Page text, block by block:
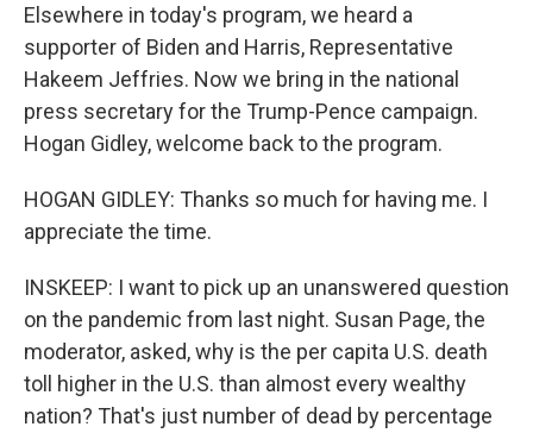
Elsewhere in today's program, we heard a
supporter of Biden and Harris, Representative
Hakeem Jeffries. Now we bring in the national
press secretary for the Trump-Pence campaign.
Hogan Gidley, welcome back to the program.
HOGAN GIDLEY: Thanks so much for having me. I
appreciate the time.
INSKEEP: I want to pick up an unanswered question
on the pandemic from last night. Susan Page, the
moderator, asked, why is the per capita U.S. death
toll higher in the U.S. than almost every wealthy
nation? That's just number of dead by percentage